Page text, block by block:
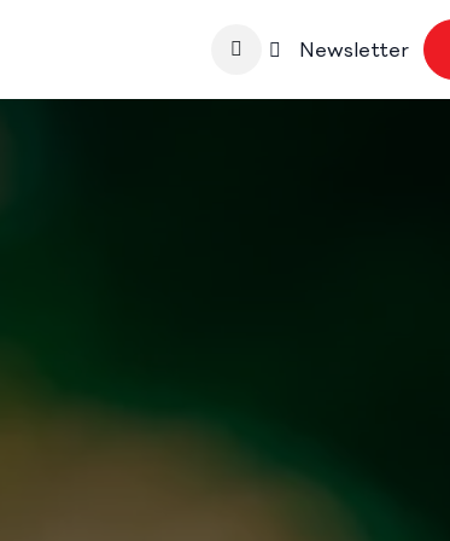
Spinbase Newsletter